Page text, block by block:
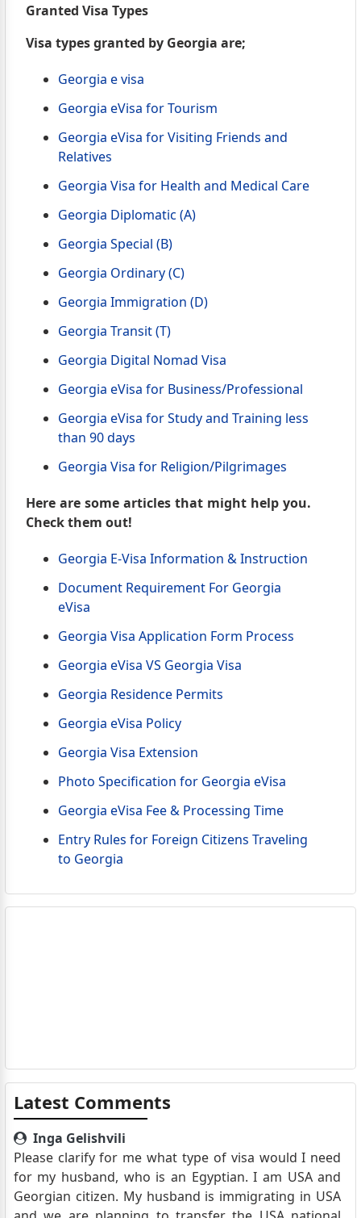
Granted Visa Types
Visa types granted by Georgia are;
Georgia e visa
Georgia eVisa for Tourism
Georgia eVisa for Visiting Friends and
Relatives
Georgia Visa for Health and Medical Care
Georgia Diplomatic (A)
Georgia Special (B)
Georgia Ordinary (C)
Georgia Immigration (D)
Georgia Transit (T)
Georgia Digital Nomad Visa
Georgia eVisa for Business/Professional
Georgia eVisa for Study and Training less
than 90 days
Georgia Visa for Religion/Pilgrimages
Here are some articles that might help you.
Check them out!
Georgia E-Visa Information & Instruction
Document Requirement For Georgia
eVisa
Georgia Visa Application Form Process
Georgia eVisa VS Georgia Visa
Georgia Residence Permits
Georgia eVisa Policy
Georgia Visa Extension
Photo Specification for Georgia eVisa
Georgia eVisa Fee & Processing Time
Entry Rules for Foreign Citizens Traveling
to Georgia
Latest Comments
Inga Gelishvili
Please clarify for me what type of visa would I need
for my husband, who is an Egyptian. I am USA and
Georgian citizen. My husband is immigrating in USA